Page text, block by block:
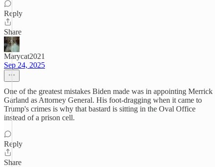
Reply
Share
Marycat2021
Sep 24, 2025
One of the greatest mistakes Biden made was in appointing Merrick
Garland as Attorney General. His foot-dragging when it came to
Trump's crimes is why that bastard is sitting in the Oval Office
instead of a prison cell.
Reply
Share